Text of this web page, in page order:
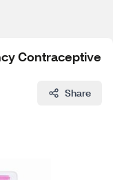
Contraceptive
Share